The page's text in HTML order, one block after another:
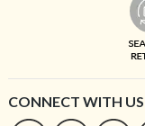
CONNECT WITH US